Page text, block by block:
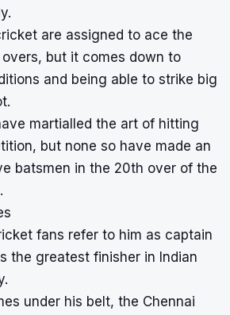
are assigned to ace the
, but it comes down to
and being able to strike big
martialled the art of hitting
but none so have made an
batsmen in the 20th over of the
fans refer to him as captain
the greatest finisher in Indian
under his belt, the Chennai